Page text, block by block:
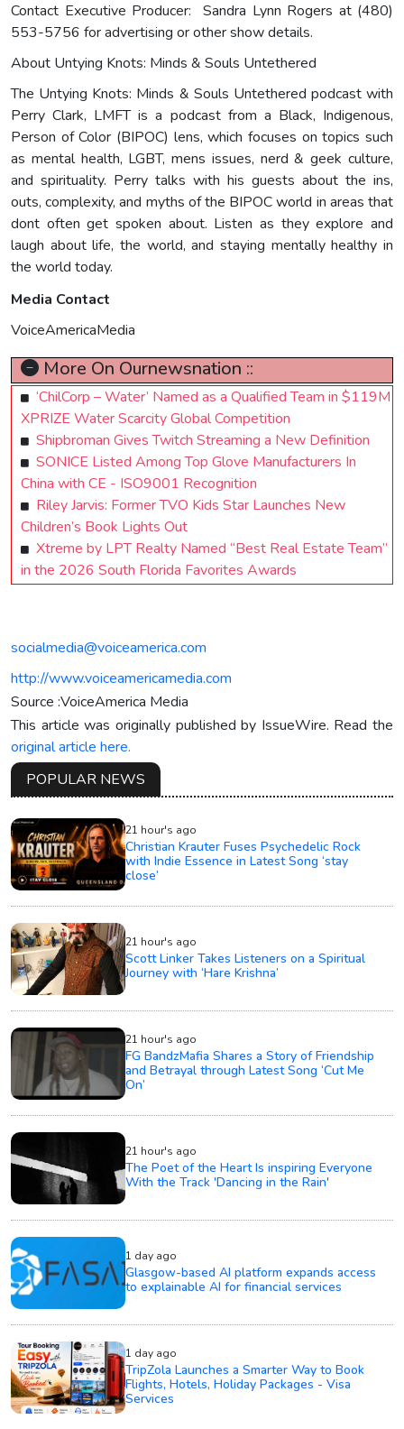
Contact Executive Producer: Sandra Lynn Rogers at (480)
553-5756 for advertising or other show details.
About Untying Knots: Minds & Souls Untethered
The Untying Knots: Minds & Souls Untethered podcast with
Perry Clark, LMFT is a podcast from a Black, Indigenous,
Person of Color (BIPOC) lens, which focuses on topics such
as mental health, LGBT, mens issues, nerd & geek culture,
and spirituality. Perry talks with his guests about the ins,
outs, complexity, and myths of the BIPOC world in areas that
dont often get spoken about. Listen as they explore and
laugh about life, the world, and staying mentally healthy in
the world today.
Media Contact
VoiceAmericaMedia
More On Ournewsnation ::
‘ChilCorp – Water’ Named as a Qualified Team in $119M
XPRIZE Water Scarcity Global Competition
Shipbroman Gives Twitch Streaming a New Definition
SONICE Listed Among Top Glove Manufacturers In
China with CE - ISO9001 Recognition
Riley Jarvis: Former TVO Kids Star Launches New
Children’s Book Lights Out
Xtreme by LPT Realty Named “Best Real Estate Team”
in the 2026 South Florida Favorites Awards
socialmedia@voiceamerica.com
http://www.voiceamericamedia.com
Source :VoiceAmerica Media
This article was originally published by IssueWire. Read the
original article here.
POPULAR NEWS
21 hour's ago
Christian Krauter Fuses Psychedelic Rock
with Indie Essence in Latest Song ‘stay
close’
21 hour's ago
Scott Linker Takes Listeners on a Spiritual
Journey with ‘Hare Krishna’
21 hour's ago
FG BandzMafia Shares a Story of Friendship
and Betrayal through Latest Song ‘Cut Me
On’
21 hour's ago
The Poet of the Heart Is inspiring Everyone
With the Track 'Dancing in the Rain'
1 day ago
Glasgow-based AI platform expands access
to explainable AI for financial services
1 day ago
TripZola Launches a Smarter Way to Book
Flights, Hotels, Holiday Packages - Visa
Services